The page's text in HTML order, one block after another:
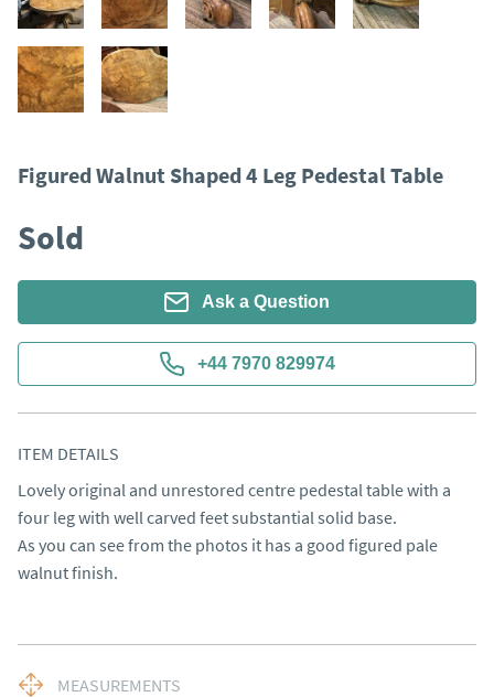
Figured Walnut Shaped 4 Leg Pedestal Table
Sold
Ask a Question
+44 7970 829974
ITEM DETAILS
Lovely original and unrestored centre pedestal table with a
four leg with well carved feet substantial solid base.
As you can see from the photos it has a good figured pale
walnut finish.
MEASUREMENTS